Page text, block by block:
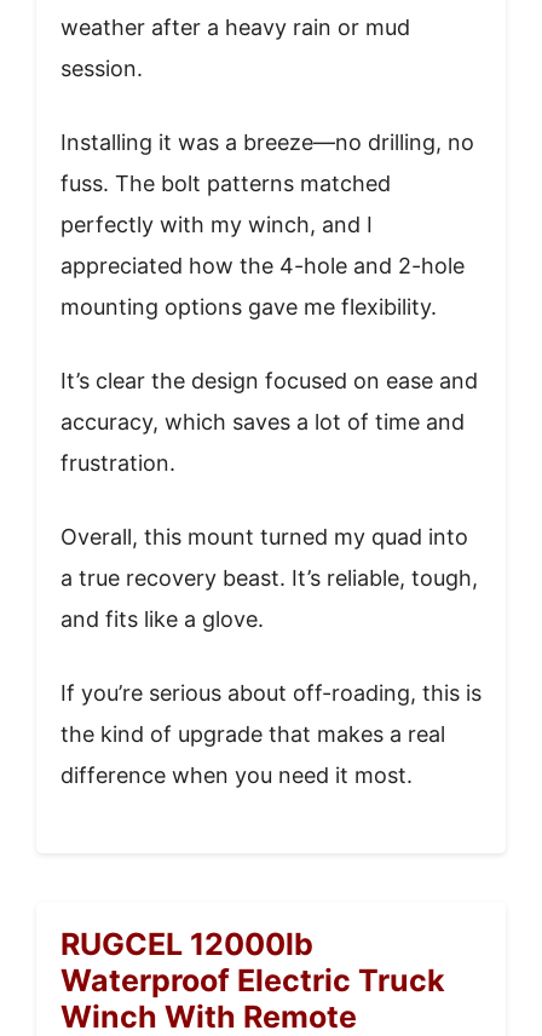
weather after a heavy rain or mud
session.
Installing it was a breeze—no drilling, no
fuss. The bolt patterns matched
perfectly with my winch, and I
appreciated how the 4-hole and 2-hole
mounting options gave me flexibility.
It’s clear the design focused on ease and
accuracy, which saves a lot of time and
frustration.
Overall, this mount turned my quad into
a true recovery beast. It’s reliable, tough,
and fits like a glove.
If you’re serious about off-roading, this is
the kind of upgrade that makes a real
difference when you need it most.
RUGCEL 12000lb
Waterproof Electric Truck
Winch With Remote